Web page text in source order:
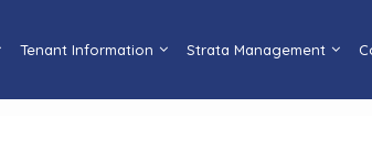
Tenant Information Strata Management